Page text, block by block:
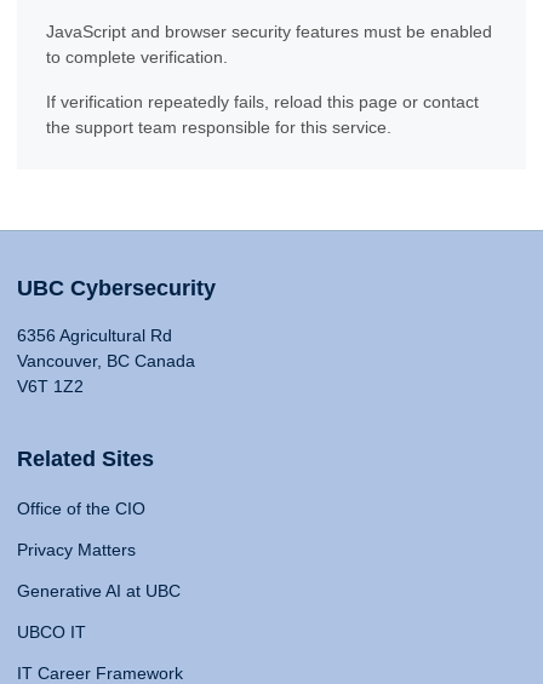
JavaScript and browser security features must be enabled
to complete verification.
If verification repeatedly fails, reload this page or contact
the support team responsible for this service.
UBC Cybersecurity
6356 Agricultural Rd
Vancouver, BC Canada
V6T 1Z2
Related Sites
Office of the CIO
Privacy Matters
Generative AI at UBC
UBCO IT
IT Career Framework